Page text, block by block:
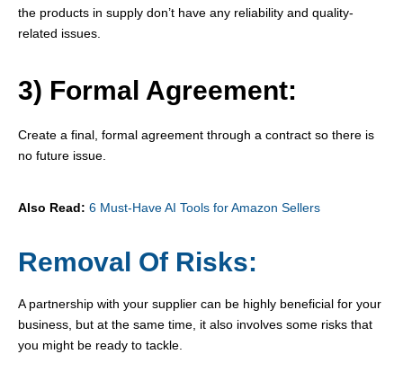
the products in supply don’t have any reliability and quality-
related issues.
3) Formal Agreement:
Create a final, formal agreement through a contract so there is
no future issue.
Also Read: 6 Must-Have AI Tools for Amazon Sellers
Removal Of Risks:
A partnership with your supplier can be highly beneficial for your
business, but at the same time, it also involves some risks that
you might be ready to tackle.